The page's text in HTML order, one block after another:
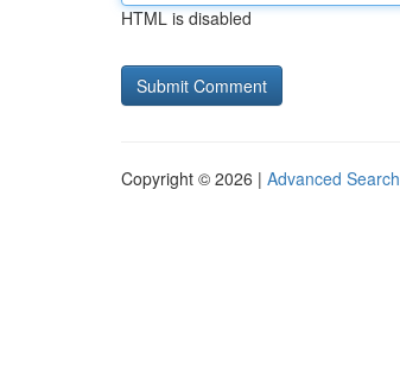
HTML is disabled
Copyright © 2026 | Advanced Search